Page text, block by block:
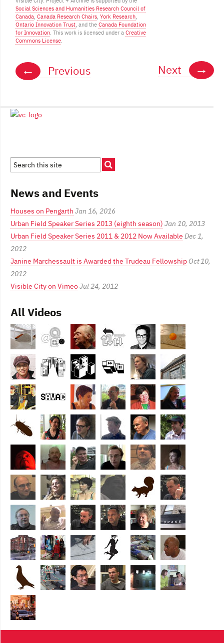
Social Sciences and Humanities Research Council of
Canada, Canada Research Chairs, York Research,
Ontario Innovation Trust, and the Canada Foundation
for Innovation. This work is licensed under a Creative
Commons License.
Posts
navigation
← Previous Next →
News and Events
Houses on Pengarth Jan 16, 2016
Urban Field Speaker Series 2013 (eighth season) Jan 10, 2013
Urban Field Speaker Series 2011 & 2012 Now Available Dec 1,
2012
Janine Marchessault is Awarded the Trudeau FellowshipOct 10,
2012
Visible City on VimeoJul 24, 2012
All Videos